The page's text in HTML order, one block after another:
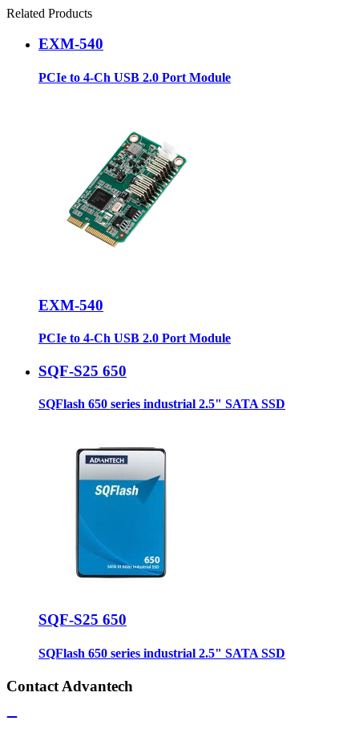
Related Products
EXM-540
PCIe to 4-Ch USB 2.0 Port Module
EXM-540
PCIe to 4-Ch USB 2.0 Port Module
SQF-S25 650
SQFlash 650 series industrial 2.5" SATA SSD
SQF-S25 650
SQFlash 650 series industrial 2.5" SATA SSD
Contact Advantech